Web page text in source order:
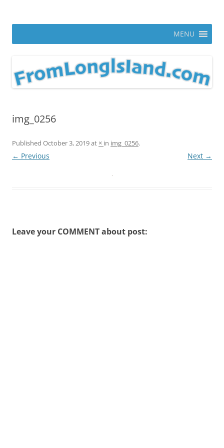
MENU
img_0256
Published October 3, 2019at × in img_0256.
← Previous Next →
Leave your COMMENT about post: